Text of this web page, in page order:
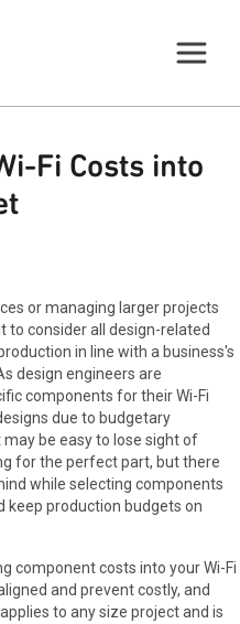
Fi Costs into
or managing larger projects
consider all design-related
in line with a business's
design engineers are
components for their Wi-Fi
due to budgetary
be easy to lose sight of
for the perfect part, but there
while selecting components
keep production budgets on
component costs into your Wi-Fi
and prevent costly, and
to any size project and is